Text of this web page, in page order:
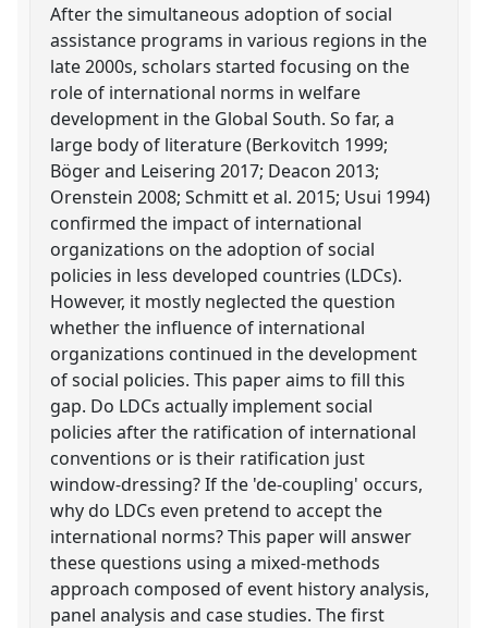
After the simultaneous adoption of social
assistance programs in various regions in the
late 2000s, scholars started focusing on the
role of international norms in welfare
development in the Global South. So far, a
large body of literature (Berkovitch 1999;
Böger and Leisering 2017; Deacon 2013;
Orenstein 2008; Schmitt et al. 2015; Usui 1994)
confirmed the impact of international
organizations on the adoption of social
policies in less developed countries (LDCs).
However, it mostly neglected the question
whether the influence of international
organizations continued in the development
of social policies. This paper aims to fill this
gap. Do LDCs actually implement social
policies after the ratification of international
conventions or is their ratification just
window-dressing? If the 'de-coupling' occurs,
why do LDCs even pretend to accept the
international norms? This paper will answer
these questions using a mixed-methods
approach composed of event history analysis,
panel analysis and case studies. The first